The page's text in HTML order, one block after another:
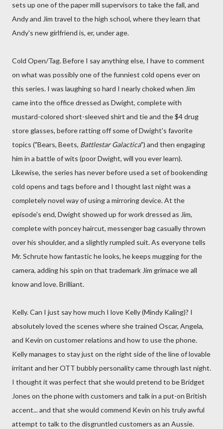
sets up one of the paper mill supervisors to take the fall, and
Andy and Jim travel to the high school, where they learn that
Andy's new girlfriend is, er, under age.
Cold Open/Tag. Before I say anything else, I have to comment
on what was possibly one of the funniest cold opens ever on
this series. I was laughing so hard I nearly choked when Jim
came into the office dressed as Dwight, complete with
mustard-colored short-sleeved shirt and tie and the $4 drug
store glasses, before ratting off some of Dwight's favorite
topics ("Bears, Beets, Battlestar Galactica") and then engaging
him in a battle of wits (poor Dwight, will you ever learn).
Likewise, the series has never before used a set of bookending
cold opens and tags before and I thought last night was a
completely novel way of using a mirroring device. At the
episode's end, Dwight showed up for work dressed as Jim,
complete with poncey haircut, messenger bag casually thrown
over his shoulder, and a slightly rumpled suit. As everyone tells
Mr. Schrute how fantastic he looks, he keeps mugging for the
camera, adding his spin on that trademark Jim grimace we all
know and love. Brilliant.
Kelly. Can I just say how much I love Kelly (Mindy Kaling)? I
absolutely loved the scenes where she trained Oscar, Angela,
and Kevin on customer relations and how to use the phone.
Kelly manages to stay just on the right side of the line of lovable
irritant and her OTT bubbly personality came through last night.
I thought it was perfect that she would pretend to be Bridget
Jones on the phone with customers and talk in a put-on British
accent... and that she would commend Kevin on his truly awful
attempt to talk to the disgruntled customers as an Aussie.